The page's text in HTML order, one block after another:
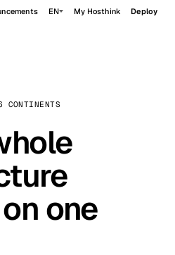
EN My Hosthink Deploy
one